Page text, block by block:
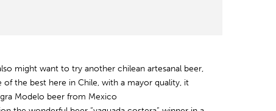
might want to try another chilean artesanal beer,
of the best here in Chile, with a mayor quality, it
Modelo beer from Mexico